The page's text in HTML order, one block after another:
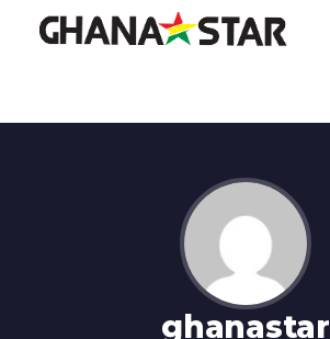
ghanastar